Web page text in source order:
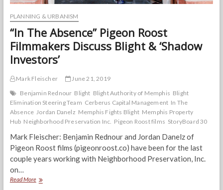
of
Baltimore
PLANNING & URBANISM
“In The Absence” Pigeon Roost
Filmmakers Discuss Blight & ‘Shadow
Investors’
Mark Fleischer
June 21, 2019
Benjamin Rednour Blight Blight Authority of Memphis Blight
Elimination Steering Team Cerberus Capital Management In The
Absence Jordan Danelz Memphis Fights Blight Memphis Property
Hub Neighborhood Preservation Inc. Pigeon Roost films StoryBoard 30
Mark Fleischer: Benjamin Rednour and Jordan Danelz of
Pigeon Roost films (pigeonroost.co) have been for the last
couple years working with Neighborhood Preservation, Inc.
on…
Read More“In